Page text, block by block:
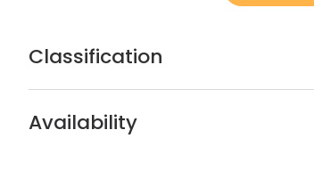
Classification
Availability